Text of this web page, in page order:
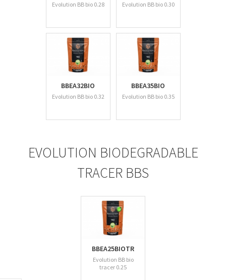
Evolution BB bio 0.28 Evolution BB bio 0.30
BBEA32BIO
Evolution BB bio 0.32
BBEA35BIO
Evolution BB bio 0.35
EVOLUTION BIODEGRADABLE
TRACER BBS
BBEA25BIOTR
Evolution BB bio
tracer 0.25